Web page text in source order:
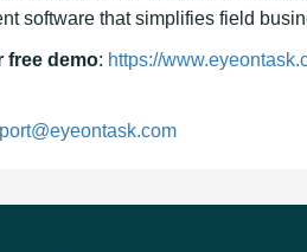
software that simplifies field
free demo: https://